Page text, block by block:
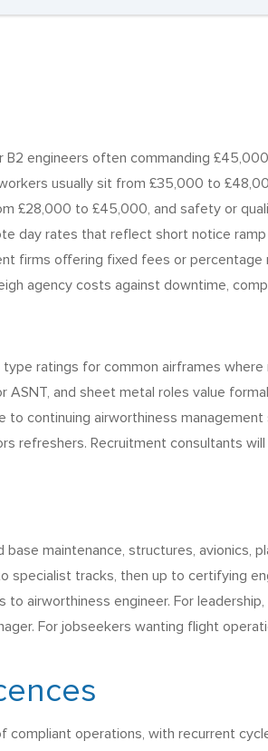
B2 engineers often commanding
usually sit from £35,000 to
£28,000 to £45,000, and safety or
day rates that reflect short notice ramp
firms offering fixed fees or
agency costs against downtime,
ratings for common airframes
and sheet metal roles value
continuing airworthiness
refreshers. Recruitment consultants
maintenance, structures, avionics,
tracks, then up to certifying
airworthiness engineer. For
For jobseekers wanting flight
compliant operations, with recurrent